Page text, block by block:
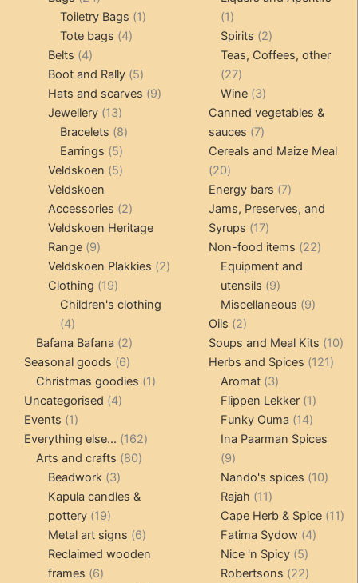
products
Toiletry Bags 11
Tote bags 44
Belts 44
products
Boot and Rally 55
products
Hats and scarves 99
Jewellery 1313
products
Bracelets 88
Earrings 55
products
Veldskoen 55
Veldskoen
Accessories 22
products
Veldskoen Heritage
Range 99
products
Veldskoen Plakkies 22
Clothing 1919
products
Children's clothing
44
products
Bafana Bafana 22
products
Seasonal goods 66
products
Christmas goodies 11
Uncategorised 44
Events 11
product
Everything else... 162162
Arts and crafts 8080
Beadwork 33
products
Kapula candles &
pottery 1919
products
Metal art signs 66
products
Reclaimed wooden
frames 66
11
product
Spirits 22
products
Teas, Coffees, other
2727
products
Wine 33
products
Canned vegetables &
sauces
77
products
Cereals and Maize Meal
2020
products
Energy bars 77
products
Jams, Preserves, and
Syrups
1717
products
Non-food items 2222
Equipment and
utensils
99
products
Miscellaneous 99
Oils 22
products
Soups and Meal Kits 1010
Herbs and Spices 121121
Aromat 33
products
Flippen Lekker 11
product
Funky Ouma 1414
products
Ina Paarman Spices
99
products
Nando's spices 1010
Rajah 1111
products
Cape Herb & Spice 1111
Fatima Sydow 44
Nice 'n Spicy 55
products
Robertsons 2222